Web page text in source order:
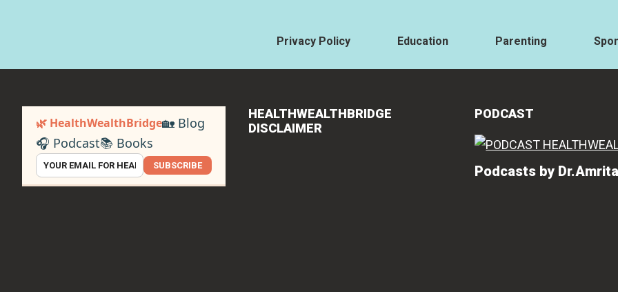
Privacy Policy Education Parenting
🌿 HealthWealthBridge🏡 Blog
🎧 Podcast📚 Books
SUBSCRIBE
HEALTHWEALTHBRIDGE
DISCLAIMER
PODCAST
Podcasts byVishakha